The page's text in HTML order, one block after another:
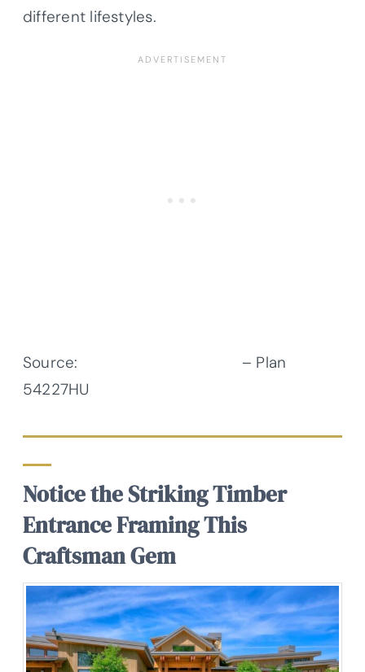
different lifestyles.
Source:
– Plan
54227HU
Notice the Striking Timber
Entrance Framing This
Craftsman Gem